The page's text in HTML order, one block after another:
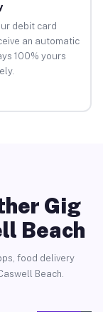
debit card
an automatic
100% yours
Gig
Beach
food delivery
Beach.